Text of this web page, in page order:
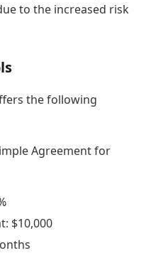
to the increased risk
the following
Agreement for
$10,000